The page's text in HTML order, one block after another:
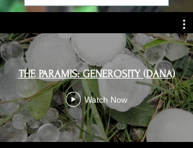
THE PARAMIS: GENEROSITY (DANA)
Watch Now